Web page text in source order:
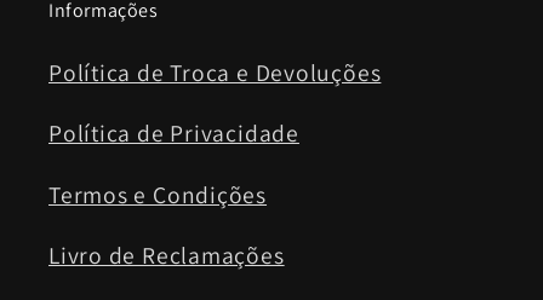
Informações
Política de Troca e Devoluções
Política de Privacidade
Termos e Condições
Livro de Reclamações